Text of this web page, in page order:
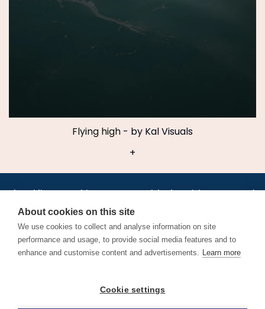
Flying high - by Kal Visuals
+
Jobs•AirlineInternships.com•News•LinkedIn•Pricing•Post a Job•
About•Contact us •XML/RSS•Privacy Policy
Cookie Policy
Find aviation jobs worldwide – pilot, cabin crew, ground staff
and aerospace careers. Latest airline recruitment, industry
About cookies on this site
We use cookies to collect and analyse information on site
performance and usage, to provide social media features and to
enhance and customise content and advertisements. Learn more
Cookie settings